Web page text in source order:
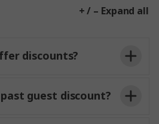
plans, and plan to meet at
+ / – Expand all
discounts?
guest discount?